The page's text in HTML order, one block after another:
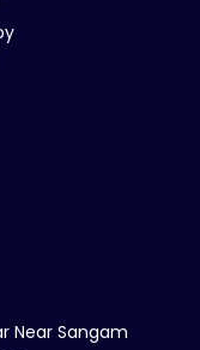
Near Sangam